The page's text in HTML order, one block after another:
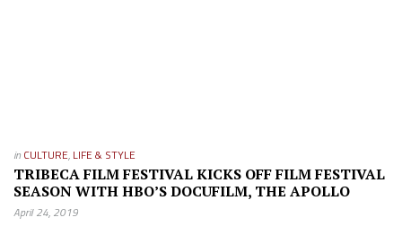
in CULTURE, LIFE & STYLE
TRIBECA FILM FESTIVAL KICKS OFF FILM FESTIVAL
SEASON WITH HBO’S DOCUFILM, THE APOLLO
April 24, 2019